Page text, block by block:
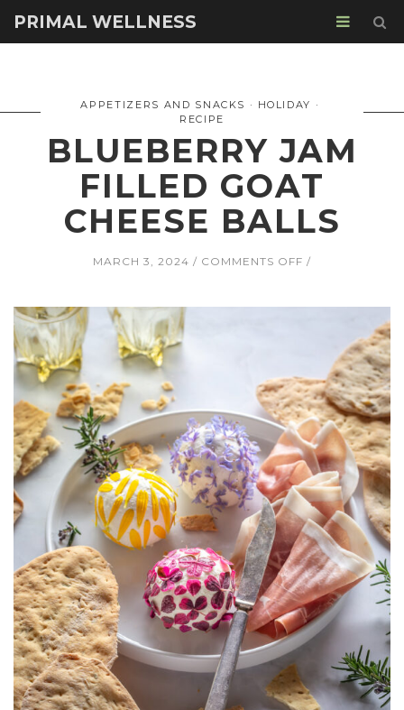
PRIMAL WELLNESS
APPETIZERS AND SNACKS
HOLIDAY
RECIPE
BLUEBERRY JAM
FILLED GOAT
CHEESE BALLS
MARCH 3, 2024 COMMENTS OFF ON
CHEESE
BALLS